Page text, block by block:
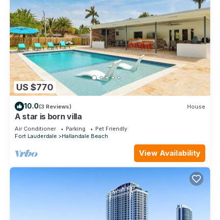
US $770
10.0(3 Reviews) House
A star is born villa
Air Conditioner Parking
Pet Friendly
Fort Lauderdale
Hallandale Beach
View Availability